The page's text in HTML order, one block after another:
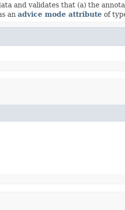
and validates that (a) the
an advice mode attribute of